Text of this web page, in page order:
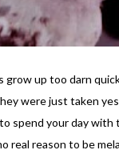
up too darn
were just taken
spend your day
real reason to be